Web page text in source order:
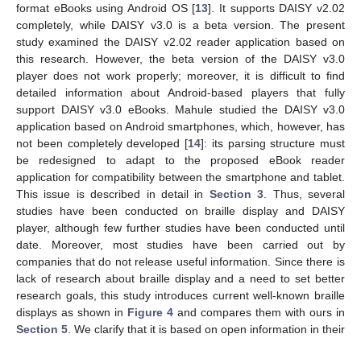
format eBooks using Android OS [13]. It supports DAISY v2.02
completely, while DAISY v3.0 is a beta version. The present
study examined the DAISY v2.02 reader application based on
this research. However, the beta version of the DAISY v3.0
player does not work properly; moreover, it is difficult to find
detailed information about Android-based players that fully
support DAISY v3.0 eBooks. Mahule studied the DAISY v3.0
application based on Android smartphones, which, however, has
not been completely developed [14]: its parsing structure must
be redesigned to adapt to the proposed eBook reader
application for compatibility between the smartphone and tablet.
This issue is described in detail in Section 3 . Thus, several
studies have been conducted on braille display and DAISY
player, although few further studies have been conducted until
date. Moreover, most studies have been carried out by
companies that do not release useful information. Since there is
lack of research about braille display and a need to set better
research goals, this study introduces current well-known braille
displays as shown in Figure 4 and compares them with ours in
Section 5 . We clarify that it is based on open information in their